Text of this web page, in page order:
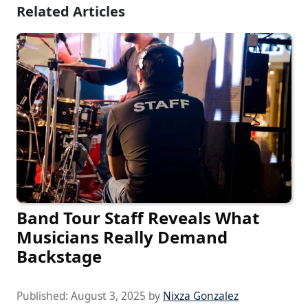
Related Articles
Band Tour Staff Reveals What
Musicians Really Demand
Backstage
Published: August 3, 2025 by Nixza Gonzalez